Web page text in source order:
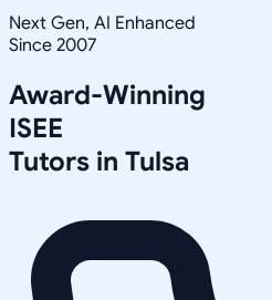
Next Gen, AI Enhanced
Since 2007
Award-Winning
ISEE
Tutors in Tulsa